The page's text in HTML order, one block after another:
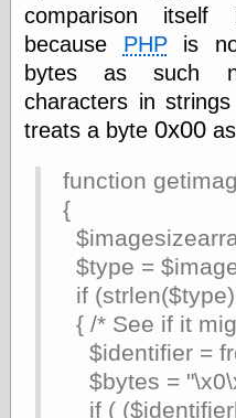
comparison itself
because PHPis
bytes as such
characters in
treats a byte0x00
function
{
$type =
if
{ /* See if it
$identifier =
$bytes =
if (